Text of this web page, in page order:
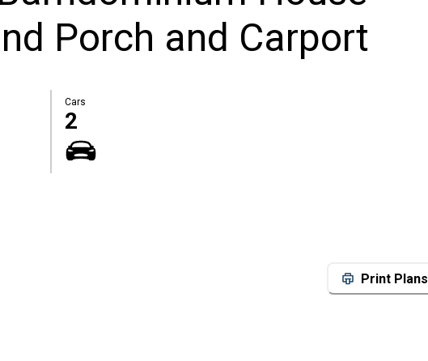
Porch and Carport
Cars
2
Print Plans